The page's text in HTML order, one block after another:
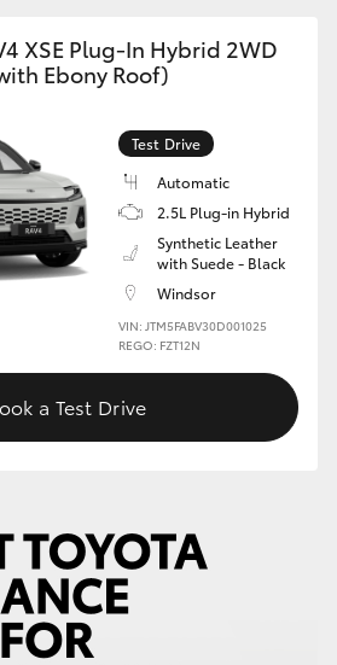
XSE Plug-In Hybrid 2WD
Ebony Roof)
Test Drive
Automatic
2.5L Plug-in Hybrid
Synthetic Leather
with Suede - Black
Windsor
VIN: JTM5FABV30D001025
REGO: FZT12N
a Test Drive